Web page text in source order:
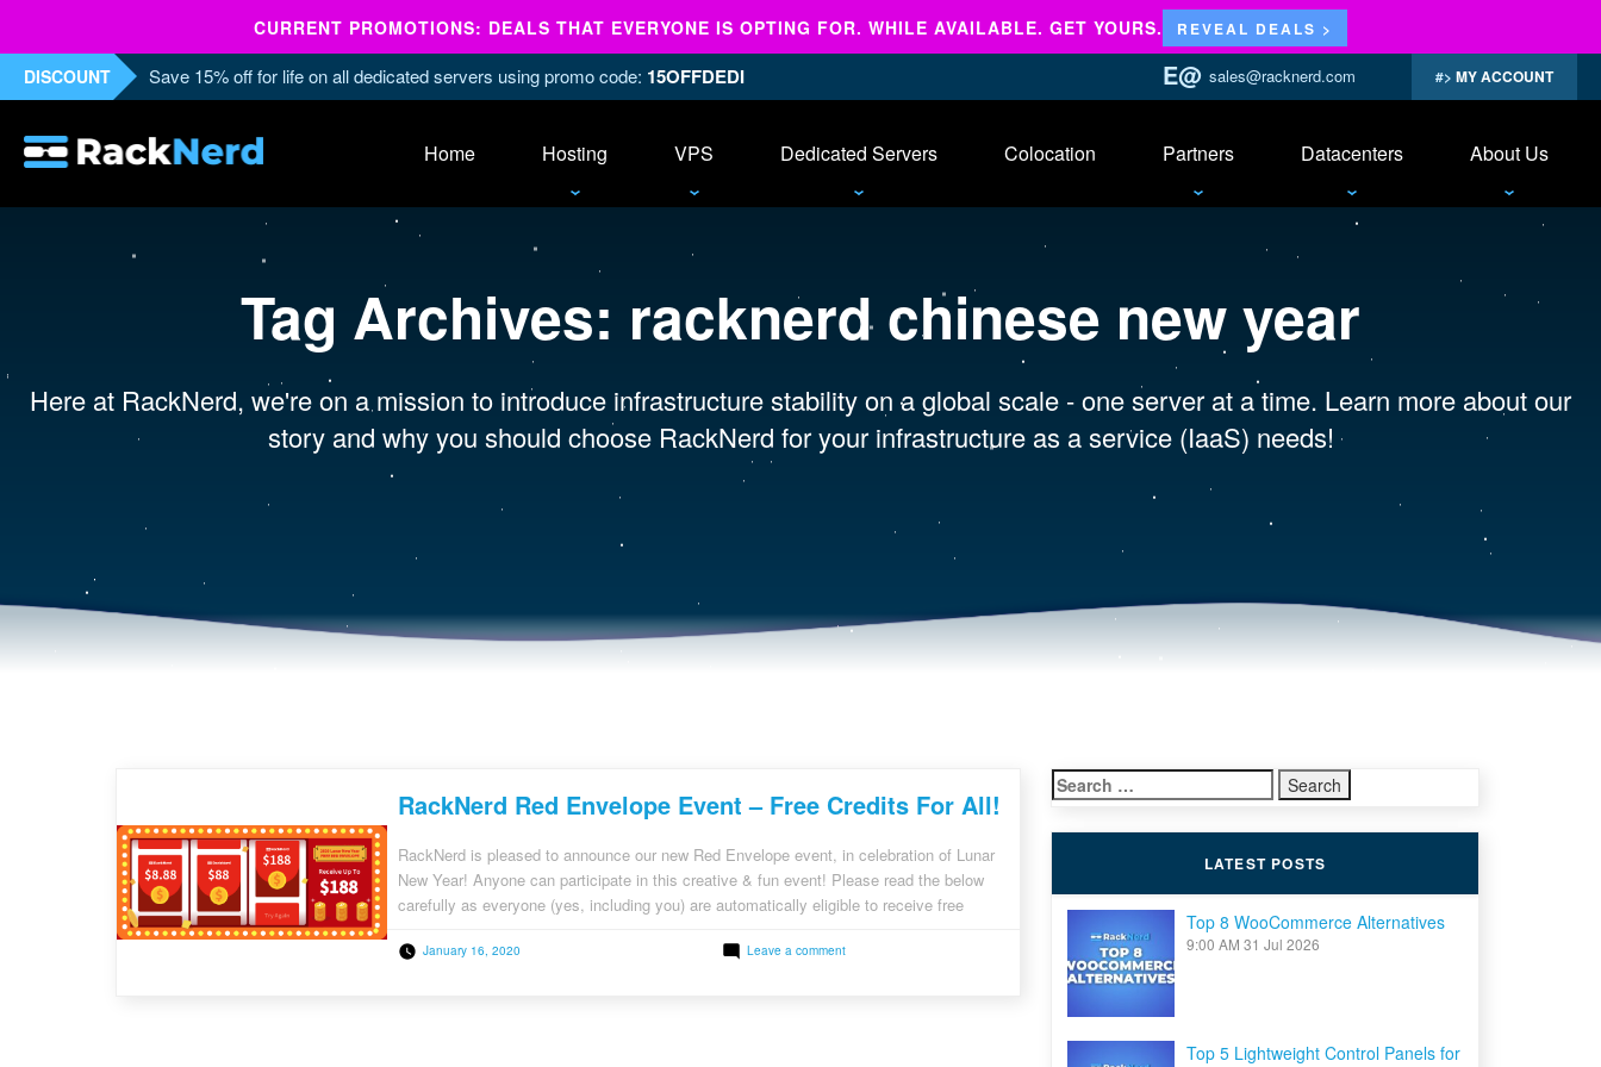
CURRENT PROMOTIONS: DEALS THAT EVERYONE IS OPTING FOR. WHILE AVAILABLE. GET YOURS. REVEAL DEALS >
DISCOUNT Save 15% off for life on all dedicated servers using promo code: 15OFFDEDI sales@racknerd.com MY ACCOUNT
Home Hosting VPS Dedicated Servers Colocation Partners Datacenters About Us
Tag Archives: racknerd chinese new year
Here at RackNerd, we're on a mission to introduce infrastructure stability on a global scale - one server at a time. Learn more about our
story and why you should choose RackNerd for your infrastructure as a service (IaaS) needs!
RackNerd Red Envelope Event – Free Credits For All!
RackNerd is pleased to announce our new Red Envelope event, in celebration of Lunar
New Year! Anyone can participate in this creative & fun event! Please read the below
carefully as everyone (yes, including you) are automatically eligible to receive free
register […]
January 16, 2020 Leave a commenton
Search
for:
LATEST POSTS
Top 8 WooCommerce Alternatives
9:00 AM 31 Jul 2026
Top 5 Lightweight Control Panels for